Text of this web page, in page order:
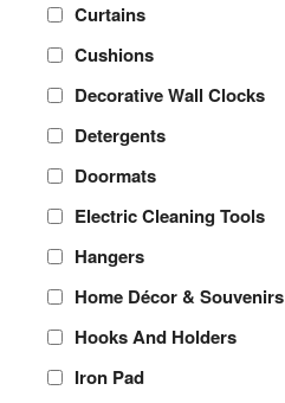
Curtains
Cushions
Decorative Wall Clocks
Detergents
Doormats
Electric Cleaning Tools
Hangers
Home Décor & Souvenirs
Hooks And Holders
Iron Pad